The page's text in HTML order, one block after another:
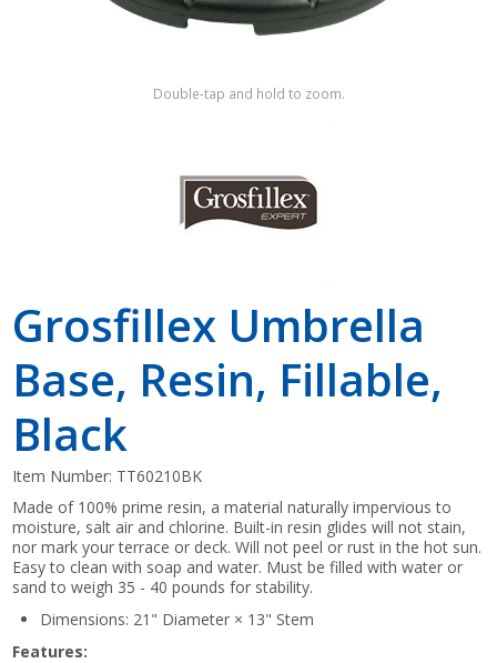
Double-tap and hold to zoom.
Grosfillex Umbrella
Base, Resin, Fillable,
Black
Item Number: TT60210BK
Made of 100% prime resin, a material naturally impervious to
moisture, salt air and chlorine. Built-in resin glides will not stain,
nor mark your terrace or deck. Will not peel or rust in the hot sun.
Easy to clean with soap and water. Must be filled with water or
sand to weigh 35 - 40 pounds for stability.
Dimensions: 21" Diameter × 13" Stem
Features: